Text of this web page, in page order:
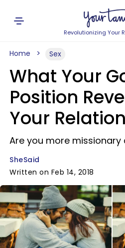
Revolutionizing Your
Home Sex
What Your
Position
Your
Are you more missionary
SheSaid
Written on Feb 14, 2018